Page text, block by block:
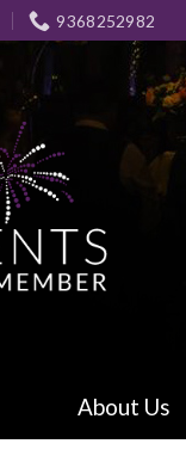
9368252982
About Us